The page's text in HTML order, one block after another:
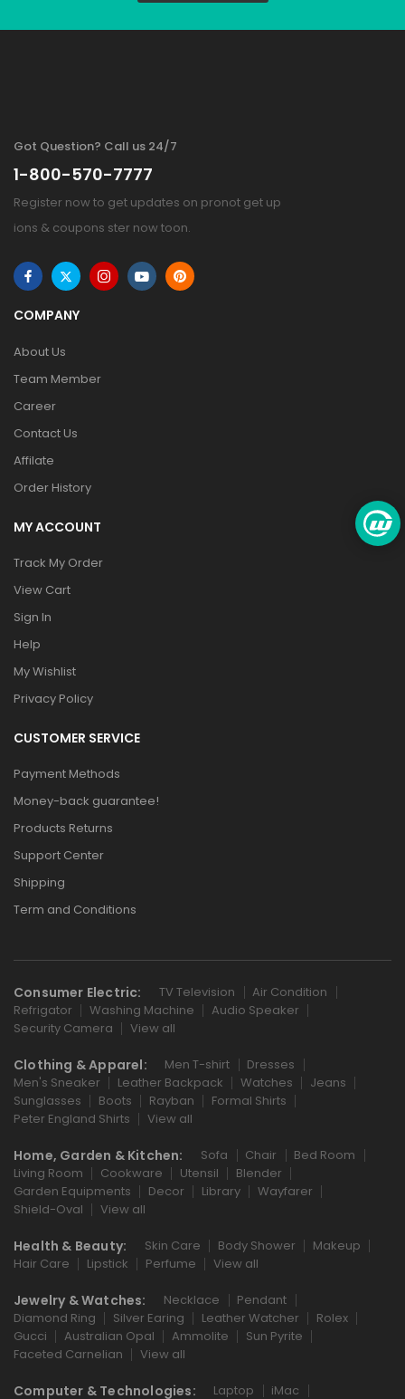
Got Question? Call us 24/7
1-800-570-7777
Register now to get updates on pronot get up
ions & coupons ster now toon.
COMPANY
About Us
Team Member
Career
Contact Us
Affilate
Order History
MY ACCOUNT
Track My Order
View Cart
Sign In
Help
My Wishlist
Privacy Policy
CUSTOMER SERVICE
Payment Methods
Money-back guarantee!
Products Returns
Support Center
Shipping
Term and Conditions
Consumer Electric: TV Television
Air Condition
Refrigator
Washing Machine
Audio Speaker
Security Camera
View all
Clothing & Apparel: Men T-shirt
Dresses
Men's Sneaker
Leather Backpack Watches
Jeans
Sunglasses
Boots Rayban
Formal Shirts
Peter England Shirts
View all
Home, Garden & Kitchen: Sofa Chair
Bed Room
Living Room
Cookware Utensil
Blender
Garden Equipments
Decor Library
Wayfarer
Shield-Oval
View all
Health & Beauty: Skin Care Body Shower
Makeup
Hair Care
Lipstick Perfume View all
Jewelry & Watches: Necklace
Pendant
Diamond Ring
Silver Earing Leather Watcher
Rolex
Gucci
Australian Opal Ammolite
Sun Pyrite
Faceted Carnelian
View all
Computer & Technologies: Laptop iMac